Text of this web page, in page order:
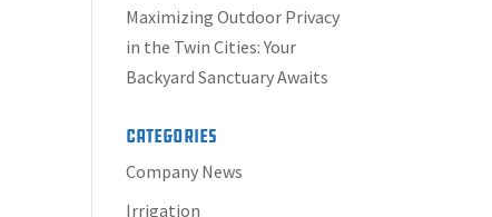
Maximizing Outdoor Privacy
in the Twin Cities: Your
Backyard Sanctuary Awaits
Categories
Company News
Irrigation